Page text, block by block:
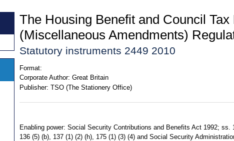
The Housing Benefit and Council Tax
(Miscellaneous Amendments)
Statutory instruments 2449 2010
Format:
Corporate Author: Great Britain
Publisher: TSO (The Stationery Office)
Enabling power: Social Security Contributions and Benefits Act 1992; ss.
136 (5) (b), 137 (1) (2) (h), 175 (1) (3) (4) and Social Security